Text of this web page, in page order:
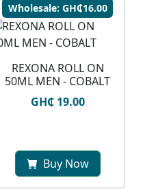
Wholesale: GH₵16.00
REXONA ROLL ON
50ML MEN - COBALT
GH₵ 19.00
Buy Now